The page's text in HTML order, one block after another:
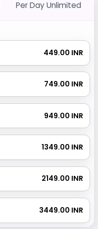
Per Day Unlimited
₹ 449.00 INR
₹ 749.00 INR
₹ 949.00 INR
₹ 1349.00 INR
₹ 2149.00 INR
₹ 3449.00 INR